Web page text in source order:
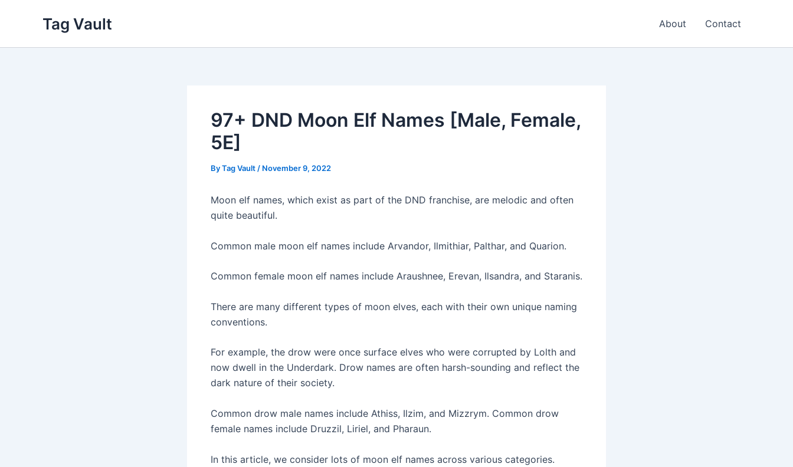
Tag Vault About Contact
97+ DND Moon Elf Names [Male, Female,
5E]
ByTag Vault / November 9, 2022
Moon elf names, which exist as part of the DND franchise, are melodic and often
quite beautiful.
Common male moon elf names include Arvandor, Ilmithiar, Palthar, and Quarion.
Common female moon elf names include Araushnee, Erevan, Ilsandra, and Staranis.
There are many different types of moon elves, each with their own unique naming
conventions.
For example, the drow were once surface elves who were corrupted by Lolth and
now dwell in the Underdark. Drow names are often harsh-sounding and reflect the
dark nature of their society.
Common drow male names include Athiss, Ilzim, and Mizzrym. Common drow
female names include Druzzil, Liriel, and Pharaun.
In this article, we consider lots of moon elf names across various categories.